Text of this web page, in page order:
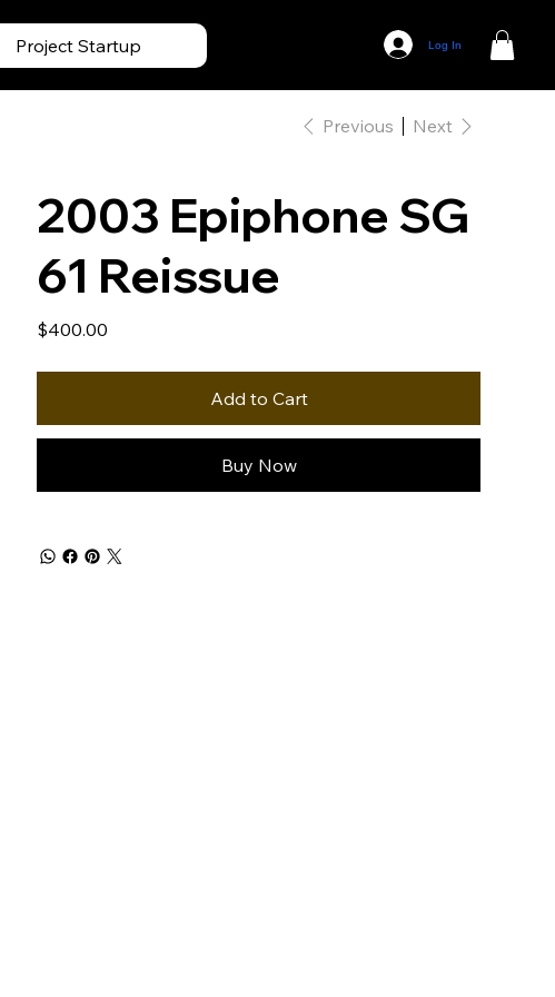
Log In
Project Startup
Previous Next
2003 Epiphone SG
61 Reissue
Price
$400.00
Add to Cart
Buy Now